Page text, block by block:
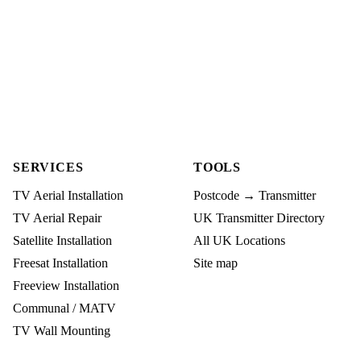
SERVICES
TV Aerial Installation
TV Aerial Repair
Satellite Installation
Freesat Installation
Freeview Installation
Communal / MATV
TV Wall Mounting
TOOLS
Postcode → Transmitter
UK Transmitter Directory
All UK Locations
Site map